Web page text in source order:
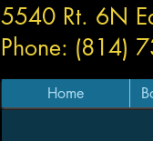
5540 Rt. 6N
Phone: (814)
Home